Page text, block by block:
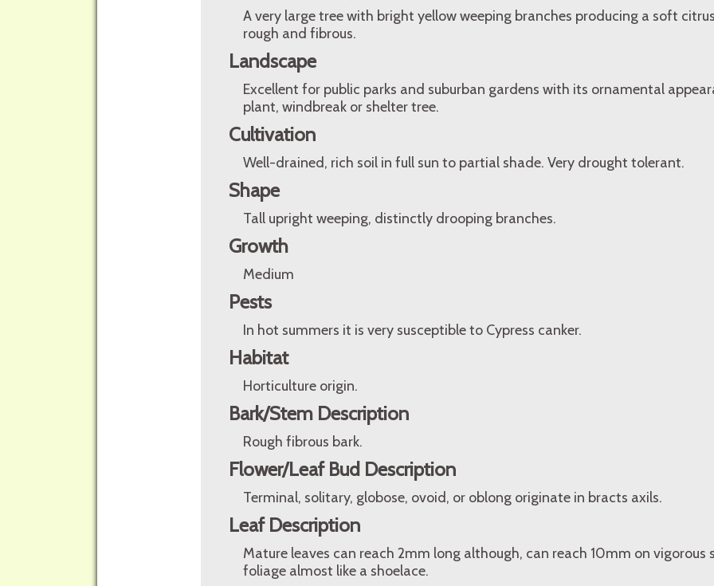
A very large tree with bright yellow weeping branches producing a soft
rough and fibrous.
Landscape
Excellent for public parks and suburban gardens with its ornamental
plant, windbreak or shelter tree.
Cultivation
Well-drained, rich soil in full sun to partial shade. Very drought tolerant.
Shape
Tall upright weeping, distinctly drooping branches.
Growth
Medium
Pests
In hot summers it is very susceptible to Cypress canker.
Habitat
Horticulture origin.
Bark/Stem Description
Rough fibrous bark.
Flower/Leaf Bud Description
Terminal, solitary, globose, ovoid, or oblong originate in bracts axils.
Leaf Description
Mature leaves can reach 2mm long although, can reach 10mm on vigorous
foliage almost like a shoelace.